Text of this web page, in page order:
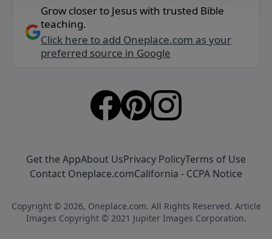
Grow closer to Jesus with trusted Bible
teaching.
Click here to add Oneplace.com as your
preferred source in Google
Get the AppAbout UsPrivacy PolicyTerms of Use
Contact Oneplace.comCalifornia - CCPA Notice
Copyright © 2026, Oneplace.com. All Rights Reserved. Article
Images Copyright © 2021 Jupiter Images Corporation.